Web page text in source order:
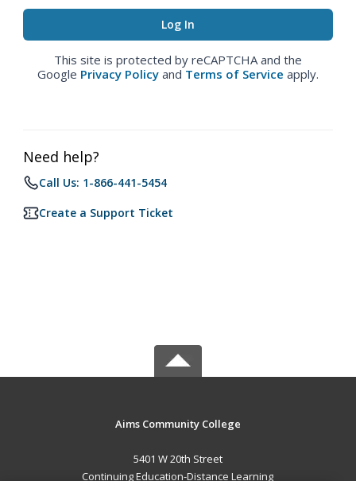
This site is protected by reCAPTCHA and the
Google Privacy Policy and Terms of Service apply.
Need help?
Call Us: 1-866-441-5454
Create a Support Ticket
Aims Community College
5401 W 20th Street
Continuing Education-Distance Learning